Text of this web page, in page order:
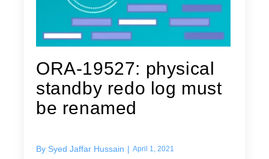
ORA-19527: physical
standby redo log must
be renamed
By Syed Jaffar Hussain | April 1, 2021